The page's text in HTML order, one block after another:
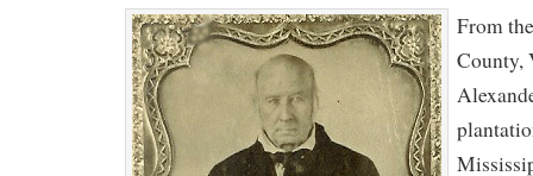
From
County,